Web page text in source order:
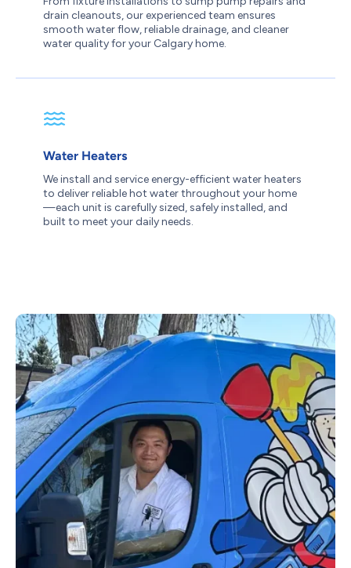
drain cleanouts, our experienced team ensures
smooth water flow, reliable drainage, and cleaner
water quality for your Calgary home.
Water Heaters
We install and service energy-efficient water heaters
to deliver reliable hot water throughout your home
—each unit is carefully sized, safely installed, and
built to meet your daily needs.